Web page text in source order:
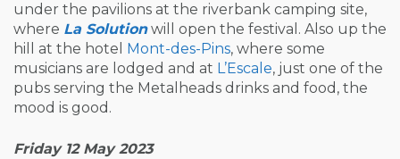
under the pavilions at the riverbank camping site,
where La Solutionwill open the festival. Also up the
hill at the hotel
Mont-des-Pins, where some
musicians are lodged and at L’Escale, just one of the
pubs serving the Metalheads drinks and food, the
mood is good.
Friday 12 May 2023